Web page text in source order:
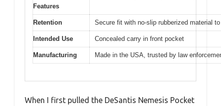
Features
Retention Secure fit with no-slip rubberized material
Intended Use Concealed carry in front pocket
Manufacturing Made in the USA, trusted by law
When I first pulled the DeSantis Nemesis Pocket